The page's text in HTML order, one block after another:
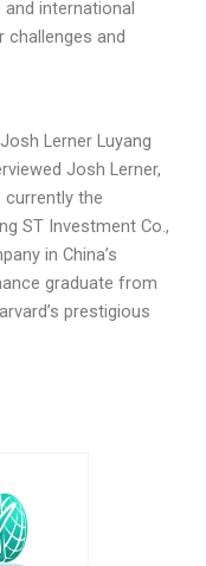
international
challenges and
Lerner Luyang
Josh Lerner,
currently the
ST Investment Co.,
in China’s
graduate from
prestigious